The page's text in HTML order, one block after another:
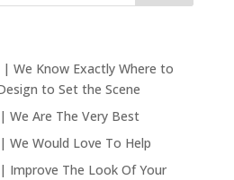
We Know Exactly Where to
to Set the Scene
We Are The Very Best
We Would Love To Help
Improve The Look Of Your